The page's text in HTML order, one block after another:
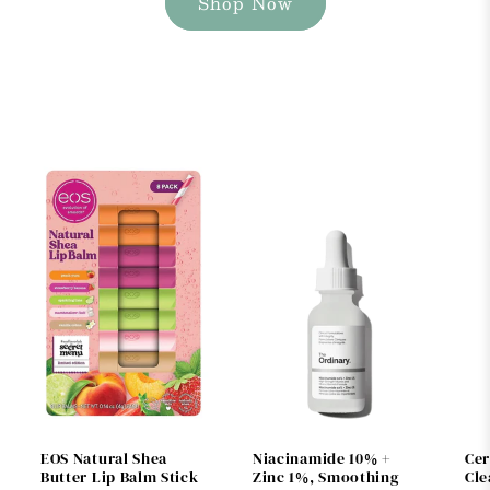
EOS Natural Shea
Butter Lip Balm Stick
Niacinamide 10% +
Zinc 1%, Smoothing